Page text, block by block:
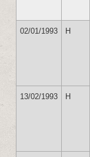
02/01/1993 H
13/02/1993 H